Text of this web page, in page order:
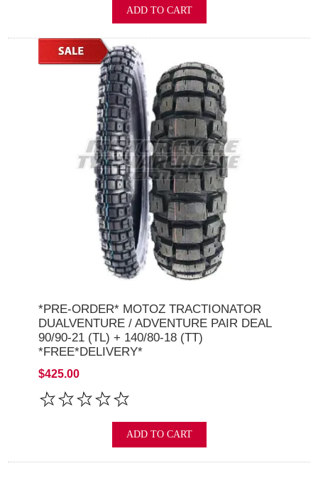
ADD TO CART
*PRE-ORDER* MOTOZ TRACTIONATOR
DUALVENTURE / ADVENTURE PAIR DEAL
90/90-21 (TL) + 140/80-18 (TT)
*FREE*DELIVERY*
$425.00
ADD TO CART